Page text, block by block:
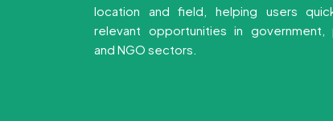
location and field, helping users
relevant opportunities in government,
and NGO sectors.